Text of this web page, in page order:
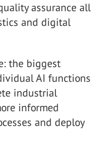
assurance all
and digital
the biggest
AI functions
industrial
informed
and deploy